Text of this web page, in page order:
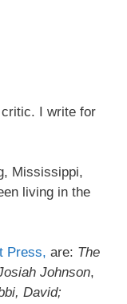
I write for
Mississippi,
living in the
Press, are: The
Johnson,
David;